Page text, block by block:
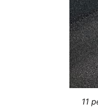
11